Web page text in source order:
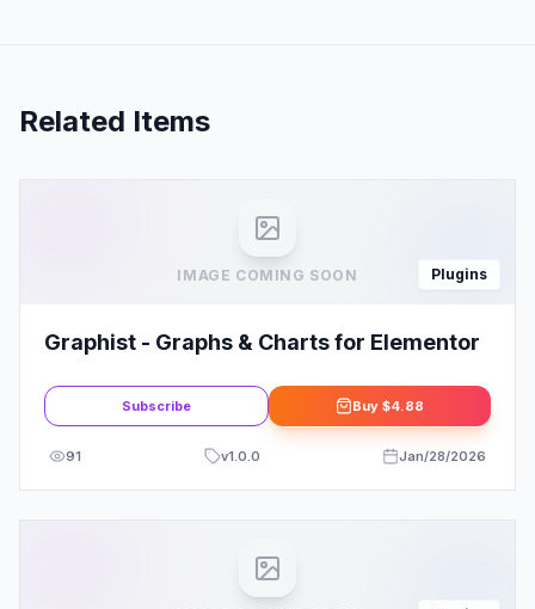
Related Items
IMAGE COMING SOON Plugins
Graphist - Graphs & Charts for Elementor
Subscribe Buy $4.88
91 v1.0.0 Jan/28/2026